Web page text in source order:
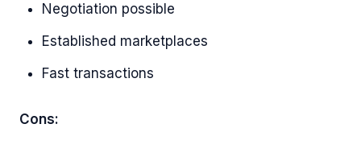
Negotiation possible
Established marketplaces
Fast transactions
Cons: